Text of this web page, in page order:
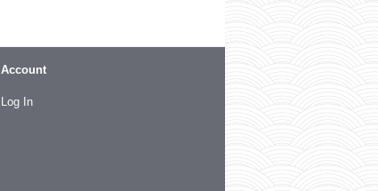
Account
Log In